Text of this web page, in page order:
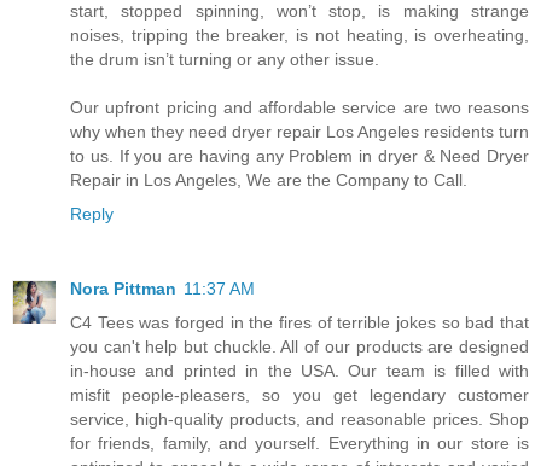
start, stopped spinning, won’t stop, is making strange
noises, tripping the breaker, is not heating, is overheating,
the drum isn’t turning or any other issue.
Our upfront pricing and affordable service are two reasons
why when they need dryer repair Los Angeles residents turn
to us. If you are having any Problem in dryer & Need Dryer
Repair in Los Angeles, We are the Company to Call.
Reply
Nora Pittman 11:37 AM
C4 Tees was forged in the fires of terrible jokes so bad that
you can't help but chuckle. All of our products are designed
in-house and printed in the USA. Our team is filled with
misfit people-pleasers, so you get legendary customer
service, high-quality products, and reasonable prices. Shop
for friends, family, and yourself. Everything in our store is